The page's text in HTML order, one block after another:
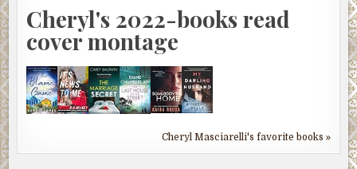
Cheryl's 2022-books read
cover montage
Cheryl Masciarelli's favorite books »